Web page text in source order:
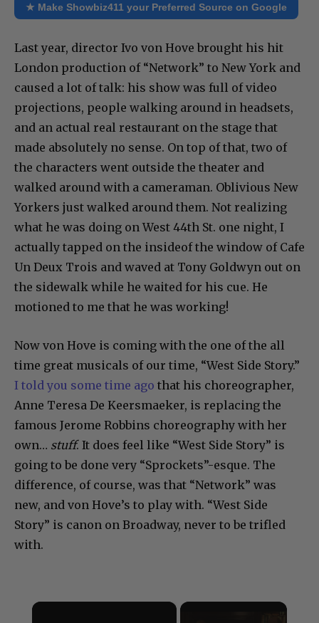
★ Make Showbiz411 your Preferred Source on Google
Last year, director Ivo von Hove brought his hit
London production of “Network” to New York and
caused a lot of talk: his show was full of video
projections, people walking around in headsets,
and an actual real restaurant on the stage that
made absolutely no sense. On top of that, two of
the characters went outside the theater and
walked around with a cameraman. Oblivious New
Yorkers just walked around them. Not realizing
what he was doing on West 44th St. one night, I
actually tapped on the insideof the window of Cafe
Un Deux Trois and waved at Tony Goldwyn out on
the sidewalk while he waited for his cue. He
motioned to me that he was working!
Now von Hove is coming with the one of the all
time great musicals of our time, “West Side Story.”
I told you some time ago that his choreographer,
Anne Teresa De Keersmaeker, is replacing the
famous Jerome Robbins choreography with her
own… stuff. It does feel like “West Side Story” is
going to be done very “Sprockets”-esque. The
difference, of course, was that “Network” was
new, and von Hove’s to play with. “West Side
Story” is canon on Broadway, never to be trifled
with.
×